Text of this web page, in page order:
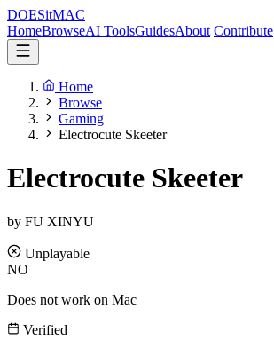
DOESitMAC
HomeBrowseAI ToolsGuidesAbout Contribute
Home
Browse
Gaming
Electrocute Skeeter
Electrocute Skeeter
by FU XINYU
Unplayable
NO
Does not work on Mac
Verified